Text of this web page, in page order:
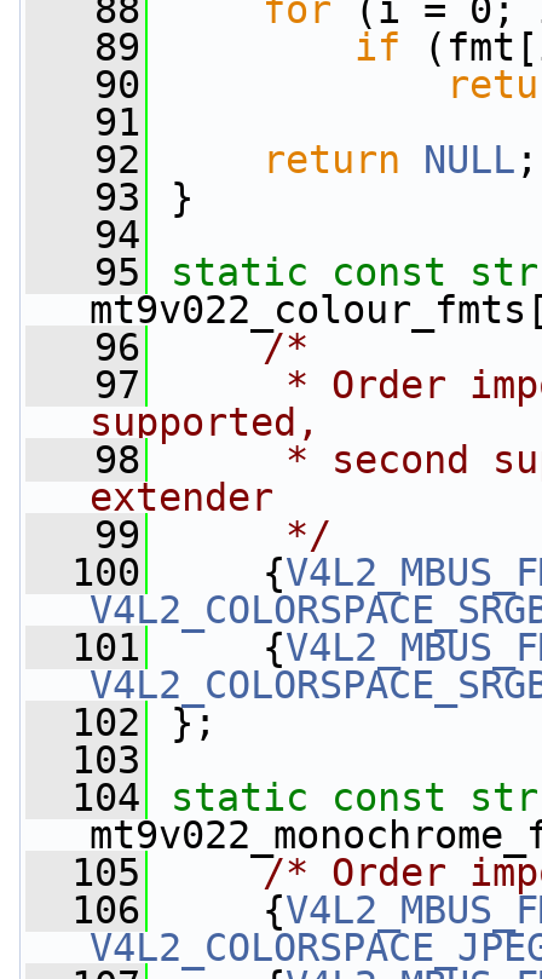
   88
for (i =
   89
if
   90
   91
   92
return NULL ;
   93
}
   94
   95
static const
   96
/*
   97
* Order
supported,
   98
* second
extender
   99
     */
  100
{
  101
{
  102
};
  103
  104
static const
  105
/* Order
  106
{